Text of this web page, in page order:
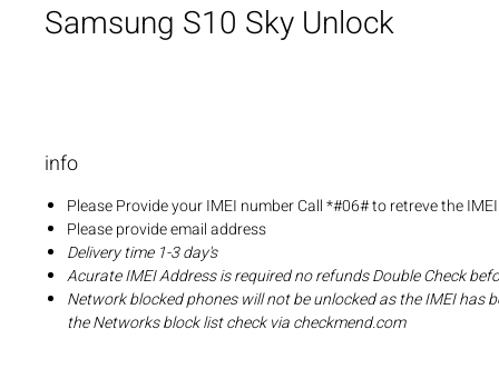
Samsung S10 Sky Unlock
info
Please Provide your IMEI number Call *#06# to retreve the
Please provide email address
Delivery time 1-3 day's
Acurate IMEI Address is required no refunds Double Check
Network blocked phones will not be unlocked as the IMEI has
the Networks block list check via checkmend.com